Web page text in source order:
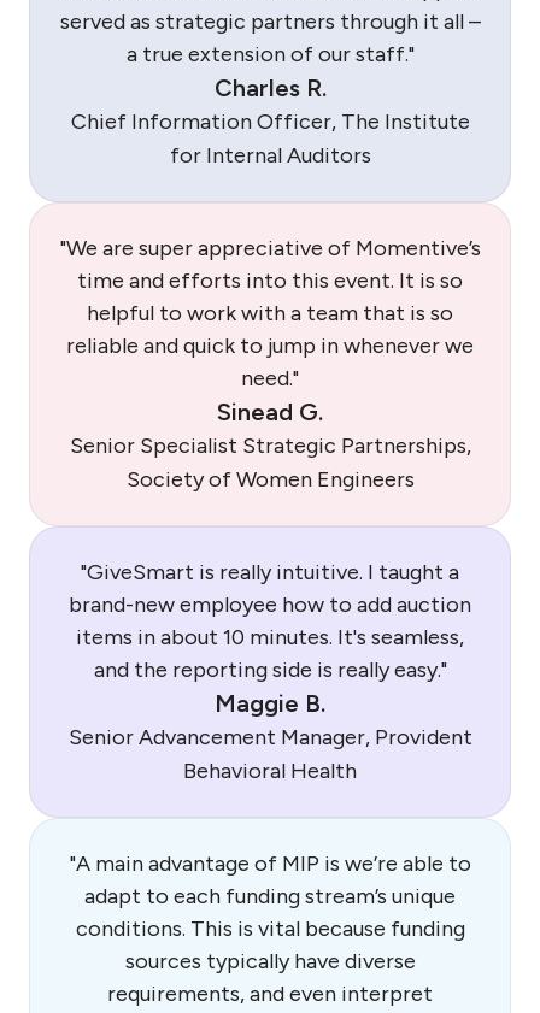
served as strategic partners through it all –
a true extension of our staff."
Charles R.
Chief Information Officer, The Institute
for Internal Auditors
"We are super appreciative of Momentive’s
time and efforts into this event. It is so
helpful to work with a team that is so
reliable and quick to jump in whenever we
need."
Sinead G.
Senior Specialist Strategic Partnerships,
Society of Women Engineers
"GiveSmart is really intuitive. I taught a
brand-new employee how to add auction
items in about 10 minutes. It's seamless,
and the reporting side is really easy."
Maggie B.
Senior Advancement Manager, Provident
Behavioral Health
"A main advantage of MIP is we’re able to
adapt to each funding stream’s unique
conditions. This is vital because funding
sources typically have diverse
requirements, and even interpret